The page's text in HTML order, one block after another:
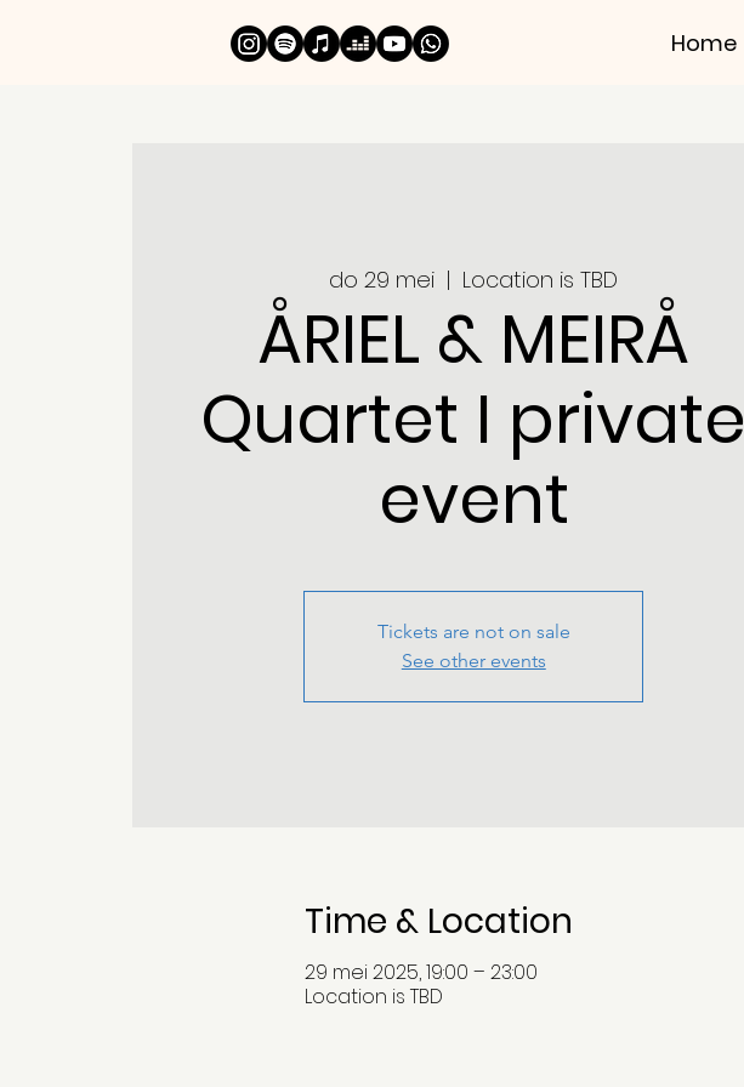
Home
do 29 mei
  |
Location is TBD
ÅRIEL & MEIRÅ
Quartet I private
event
Tickets are not on sale
See other events
Time & Location
29 mei 2025, 19:00 – 23:00
Location is TBD